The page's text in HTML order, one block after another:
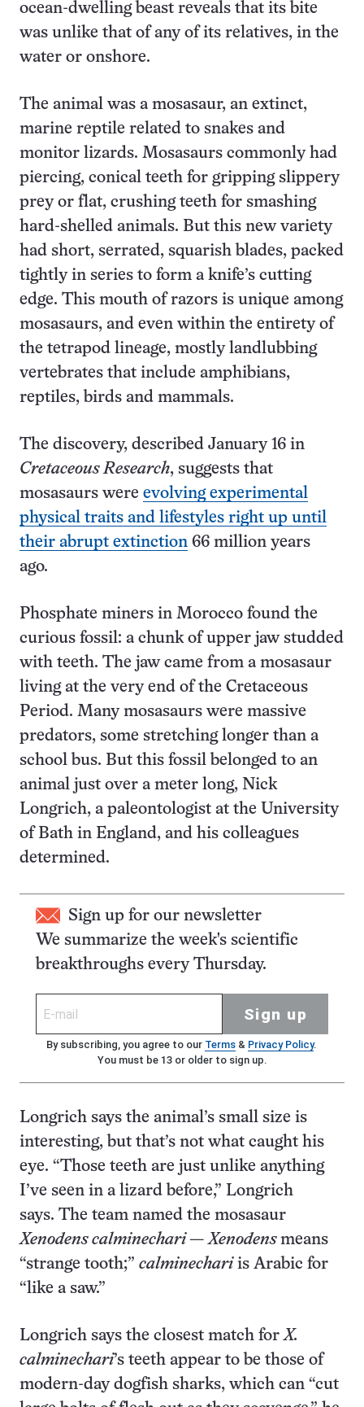
ocean-dwelling beast reveals that its bite
was unlike that of any of its relatives, in the
water or onshore.
The animal was a mosasaur, an extinct,
marine reptile related to snakes and
monitor lizards. Mosasaurs commonly had
piercing, conical teeth for gripping slippery
prey or flat, crushing teeth for smashing
hard-shelled animals. But this new variety
had short, serrated, squarish blades, packed
tightly in series to form a knife’s cutting
edge. This mouth of razors is unique among
mosasaurs, and even within the entirety of
the tetrapod lineage, mostly landlubbing
vertebrates that include amphibians,
reptiles, birds and mammals.
The discovery, described January 16 in
Cretaceous Research, suggests that
mosasaurs were evolving experimental
physical traits and lifestyles right up until
their abrupt extinction 66 million years
ago.
Phosphate miners in Morocco found the
curious fossil: a chunk of upper jaw studded
with teeth. The jaw came from a mosasaur
living at the very end of the Cretaceous
Period. Many mosasaurs were massive
predators, some stretching longer than a
school bus. But this fossil belonged to an
animal just over a meter long, Nick
Longrich, a paleontologist at the University
of Bath in England, and his colleagues
determined.
Sign up for our newsletter
We summarize the week's scientific
breakthroughs every Thursday.
Sign up
By subscribing, you agree to our Terms& Privacy Policy.
You must be 13 or older to sign up.
Longrich says the animal’s small size is
interesting, but that’s not what caught his
eye. “Those teeth are just unlike anything
I’ve seen in a lizard before,” Longrich
says. The team named the mosasaur
Xenodens calminechari—Xenodens means
“strange tooth;” calminechariis Arabic for
“like a saw.”
Longrich says the closest match forX.
calminechari’s teeth appear to be those of
modern-day dogfish sharks, which can “cut